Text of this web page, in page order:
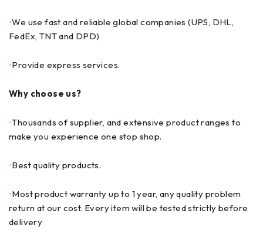
•We use fast and reliable global companies (UPS, DHL,
FedEx, TNT and DPD)
•Provide express services.
Why choose us?
•Thousands of supplier, and extensive product ranges to
make you experience one stop shop.
•Best quality products.
•Most product warranty up to 1 year, any quality problem
return at our cost. Every item will be tested strictly before
delivery